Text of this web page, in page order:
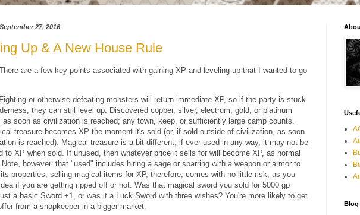
27, 2016
Up & A New House Rule
are a few key points associated with gaining XP and leveling up that I wanted to go
Fighting or otherwise defeating monsters will return immediate XP, so if the party is stuck
they can still level up. Discovered copper, silver, electrum, gold, or platinum
as soon as civilization is reached; any town, keep, or sufficiently large camp counts.
treasure becomes XP the moment it's sold (or, if sold outside of civilization, as soon
is reached). Magical treasure is a bit different; if ever used in any way, it may not be
to XP when sold. If unused, then whatever price it sells for will become XP, as normal
however, that "used" includes hiring a sage or sparring with a weapon or armor to
properties; selling magical items for XP, therefore, comes with no little risk, as you
if you are getting ripped off or not. Was that magical sword you sold for 5000 gp
a basic Sword +1, or was it a Luck Sword with three wishes? You're more likely to get
from a shopkeeper in a bigger market.
Blog